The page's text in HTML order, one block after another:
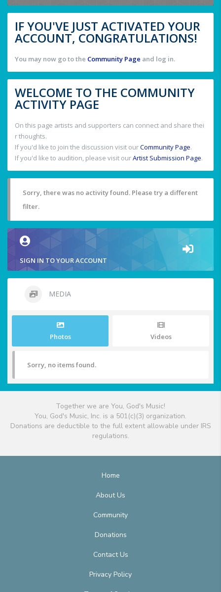
IF YOU'VE JUST ACTIVATED YOUR
ACCOUNT, CONGRATULATIONS!
You may now go to the Community Page and log in.
WELCOME TO THE COMMUNITY
ACTIVITY PAGE
On this page artists and supporters can connect and share thei
r thoughts.
If you'd like to join the discussion visit ourCommunity Page.
If you'd like to audition, please visit ourArtist Submission Page.
Sorry, there was no activity found. Please try a different
filter.
SIGN IN TO YOUR ACCOUNT
MEDIA
Photos Videos
Sorry, no items found.
Together we are You, God's Music!
You, God's Music, Inc. is a 501(c)(3) organization.
Donations are deductible to the full extent allowable under IRS
regulations.
Home
About Us
Community
Donations
Contact Us
Privacy Policy